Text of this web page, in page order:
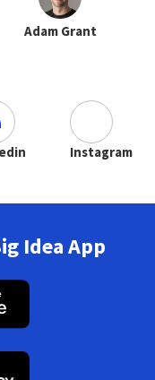
Adam Grant
Instagram
Idea App